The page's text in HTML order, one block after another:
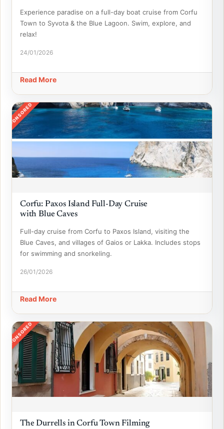
Experience paradise on a full-day boat cruise from Corfu
Town to Syvota & the Blue Lagoon. Swim, explore, and
relax!
24/01/2026
Read More
SPONSORED
Corfu: Paxos Island Full-Day Cruise
with Blue Caves
Full-day cruise from Corfu to Paxos Island, visiting the
Blue Caves, and villages of Gaios or Lakka. Includes stops
for swimming and snorkeling.
26/01/2026
Read More
SPONSORED
The Durrells in Corfu Town Filming